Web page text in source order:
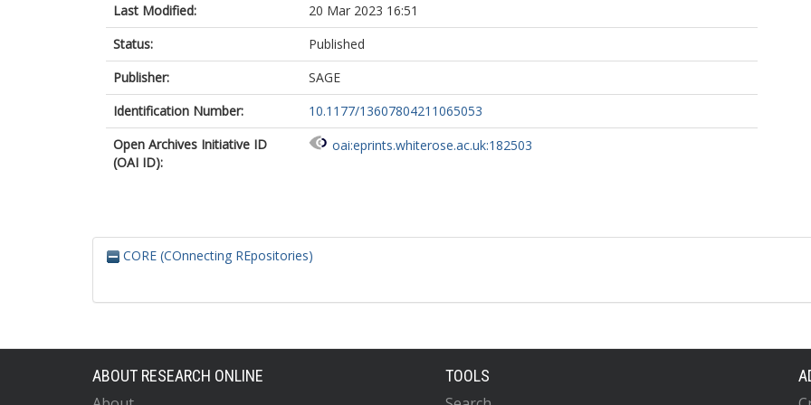
Last Modified:
20 Mar 2023 16:51
Status:
Published
Publisher:
SAGE
Identification Number:
10.1177/13607804211065053
Open Archives Initiative ID
(OAI ID):
oai:eprints.whiterose.ac.uk:182503
CORE (COnnecting REpositories)
ABOUT RESEARCH ONLINE TOOLS